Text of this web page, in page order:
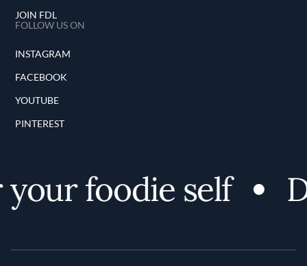
JOIN FDL
FOLLOW US ON
INSTAGRAM
FACEBOOK
YOUTUBE
PINTEREST
foodie self